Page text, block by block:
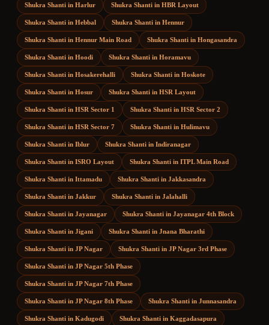
Shukra Shanti in Harlur Shukra Shanti in HBR Layout
Shukra Shanti in Hebbal Shukra Shanti in Hennur
Shukra Shanti in Hennur Main Road Shukra Shanti in Hongasandra
Shukra Shanti in Hoodi Shukra Shanti in Horamavu
Shukra Shanti in Hosakerehalli Shukra Shanti in Hoskote
Shukra Shanti in Hosur Shukra Shanti in HSR Layout
Shukra Shanti in HSR Sector 1 Shukra Shanti in HSR Sector 2
Shukra Shanti in HSR Sector 7 Shukra Shanti in Hulimavu
Shukra Shanti in Iblur Shukra Shanti in Indiranagar
Shukra Shanti in ISRO Layout Shukra Shanti in ITPL Main Road
Shukra Shanti in Ittamadu Shukra Shanti in Jakkasandra
Shukra Shanti in Jakkur Shukra Shanti in Jalahalli
Shukra Shanti in Jayanagar Shukra Shanti in Jayanagar 4th Block
Shukra Shanti in Jigani Shukra Shanti in Jnana Bharathi
Shukra Shanti in JP Nagar Shukra Shanti in JP Nagar 3rd Phase
Shukra Shanti in JP Nagar 5th Phase
Shukra Shanti in JP Nagar 7th Phase
Shukra Shanti in JP Nagar 8th Phase Shukra Shanti in Junnasandra
Shukra Shanti in Kadugodi Shukra Shanti in Kaggadasapura